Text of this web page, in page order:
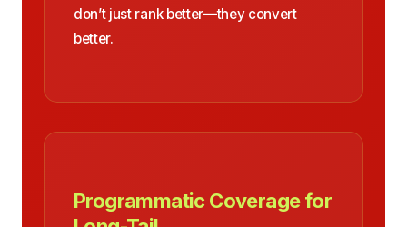
don’t just rank better—they convert
better.
Programmatic Coverage for